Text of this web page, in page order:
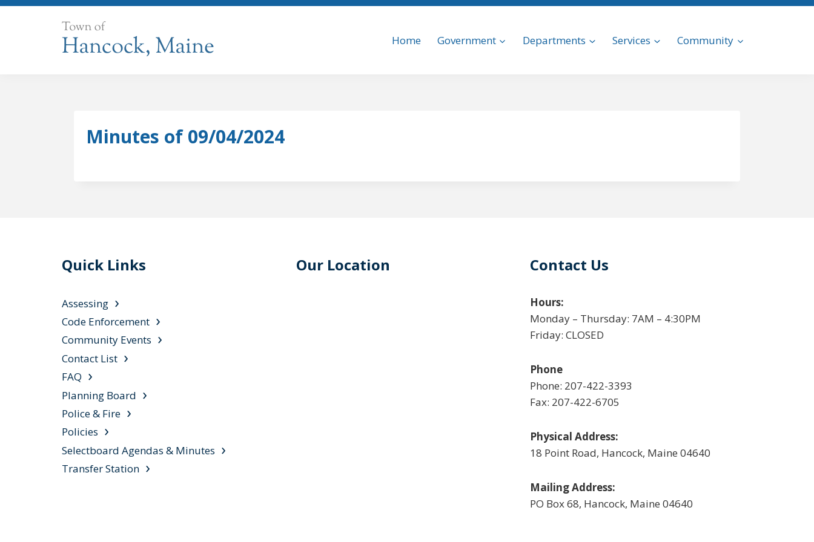
Home Government Departments Services Community
Minutes of 09/04/2024
Quick Links
Assessing
Code Enforcement
Community Events
Contact List
FAQ
Planning Board
Police & Fire
Policies
Selectboard Agendas & Minutes
Transfer Station
Our Location Contact Us
Hours:
Monday – Thursday: 7AM – 4:30PM
Friday: CLOSED
Phone
Phone: 207-422-3393
Fax: 207-422-6705
Physical Address:
18 Point Road, Hancock, Maine 04640
Mailing Address:
PO Box 68, Hancock, Maine 04640